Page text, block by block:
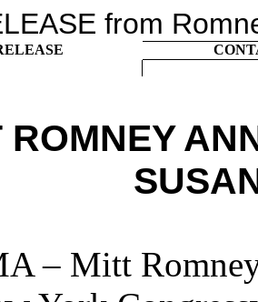
from
ROMNEY
– Mitt